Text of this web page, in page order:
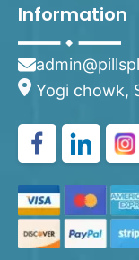
Information
Yogi chowk,